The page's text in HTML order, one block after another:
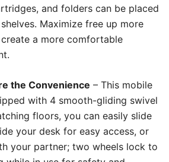
and folders can be placed
Maximize free up more
a more comfortable
the Convenience – This mobile
with 4 smooth-gliding swivel
floors, you can easily slide
your desk for easy access, or
your partner; two wheels lock to